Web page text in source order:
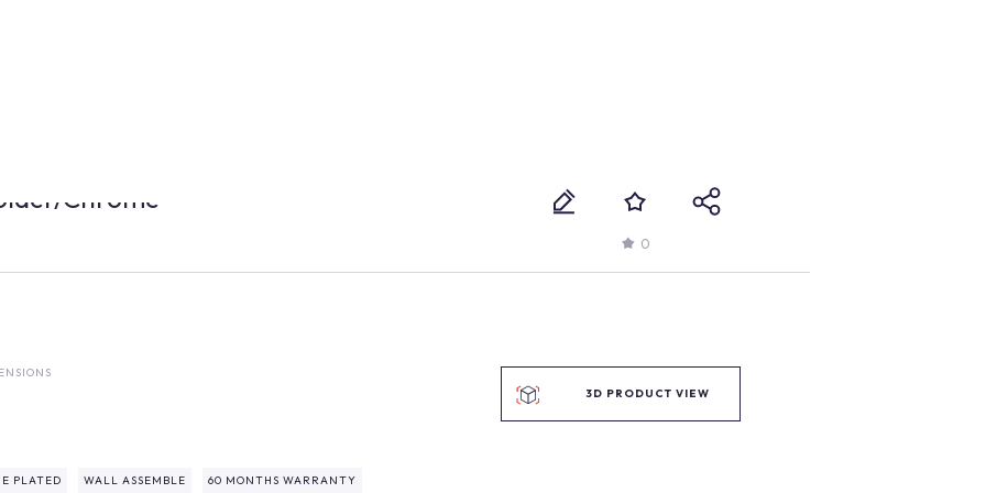
Chrome
0
3D PRODUCT VIEW
PLATED WALL ASSEMBLE 60 MONTHS WARRANTY